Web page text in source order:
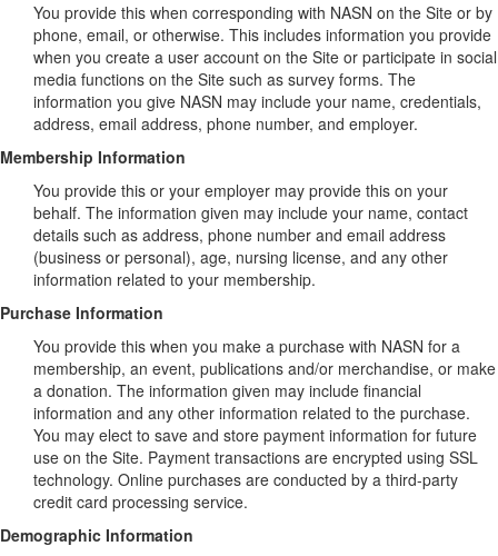
You provide this when corresponding with NASN on the Site or by
phone, email, or otherwise. This includes information you provide
when you create a user account on the Site or participate in social
media functions on the Site such as survey forms. The
information you give NASN may include your name, credentials,
address, email address, phone number, and employer.
Membership Information
You provide this or your employer may provide this on your
behalf. The information given may include your name, contact
details such as address, phone number and email address
(business or personal), age, nursing license, and any other
information related to your membership.
Purchase Information
You provide this when you make a purchase with NASN for a
membership, an event, publications and/or merchandise, or make
a donation. The information given may include financial
information and any other information related to the purchase.
You may elect to save and store payment information for future
use on the Site. Payment transactions are encrypted using SSL
technology. Online purchases are conducted by a third-party
credit card processing service.
Demographic Information